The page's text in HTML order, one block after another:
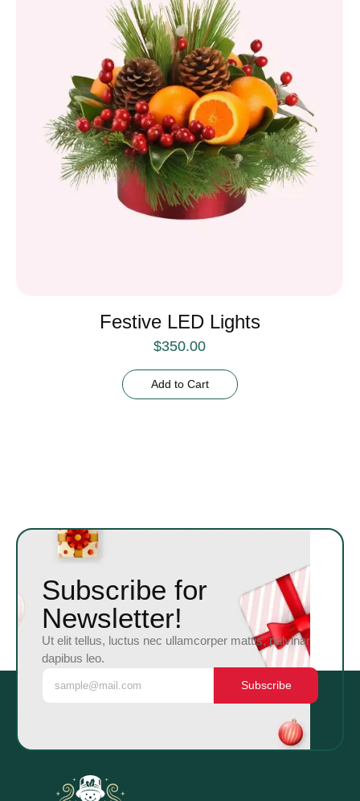
Festive LED Lights
$350.00
Add to Cart
Subscribe for
Newsletter!
Ut elit tellus, luctus nec ullamcorper mattis, pulvinar
dapibus leo.
Subscribe